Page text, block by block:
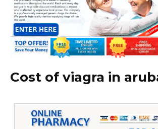
Cost of viagra in